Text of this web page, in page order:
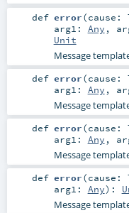
def error(cause:
arg1: Any ,
Unit
Message
def error(cause:
arg1: Any ,
Message
def error(cause:
arg1: Any ,
Message
def error(cause:
arg1: Any) :
Message